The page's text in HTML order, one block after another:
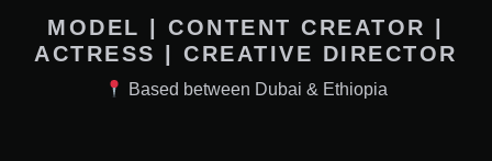
MODEL | CONTENT CREATOR |
ACTRESS | CREATIVE DIRECTOR
Based between Dubai & Ethiopia